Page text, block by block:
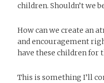
children. Shouldn’t we
How can we create an
and encouragement
have these children for
This is something I’ll